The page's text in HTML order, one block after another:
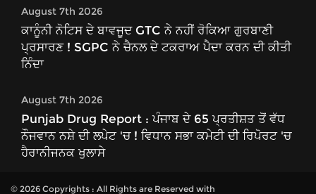
August 7th 2026
ਕਾਨੂੰਨੀ ਨੋਟਿਸ ਦੇ ਬਾਵਜੂਦ GTC ਨੇ ਨਹੀਂ ਰੋਕਿਆ ਗੁਰਬਾਣੀ
ਪ੍ਰਸਾਰਣ ! SGPC ਨੇ ਚੈਨਲ ਦੇ ਟਕਰਾਅ ਪੈਦਾ ਕਰਨ ਦੀ ਕੀਤੀ
ਨਿੰਦਾ
August 7th 2026
Punjab Drug Report : ਪੰਜਾਬ ਦੇ 65 ਪ੍ਰਤੀਸ਼ਤ ਤੋਂ ਵੱਧ
ਨੌਜਵਾਨ ਨਸ਼ੇ ਦੀ ਲਪੇਟ 'ਚ ! ਵਿਧਾਨ ਸਭਾ ਕਮੇਟੀ ਦੀ ਰਿਪੋਰਟ 'ਚ
ਹੈਰਾਨੀਜਨਕ ਖੁਲਾਸੇ
© 2026 Copyrights : All Rights are Reserved with